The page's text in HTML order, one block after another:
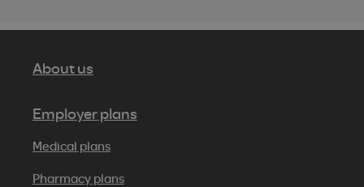
About us
Employer plans
Medical plans
Pharmacy plans